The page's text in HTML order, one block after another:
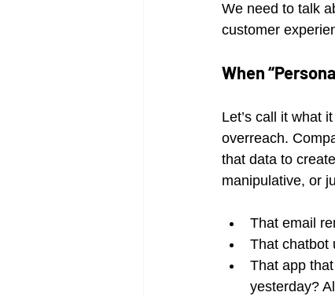
We need to talk
customer
When
Let’s call it what
overreach.
that data to
manipulative, or
That email
That chatbot
That app
yesterday?